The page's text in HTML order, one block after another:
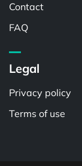
Contact
FAQ
Legal
Privacy policy
Terms of use